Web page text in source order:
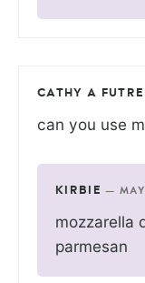
CATHY A
can you use
KIRBIE —
mozzarella
parmesan